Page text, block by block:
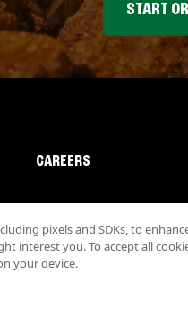
START
CAREERS
pixels and SDKs, to
interest you. To accept all
your device.